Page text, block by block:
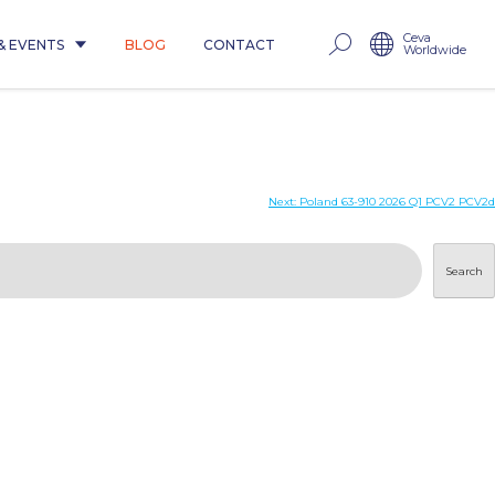
EVENTS BLOG CONTACT Ceva
Worldwide
Next: Poland 63-910 2026 Q1 PCV2 PCV2d
Search